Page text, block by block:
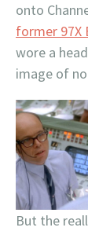
onto
former 97X
wore a
image of
But the